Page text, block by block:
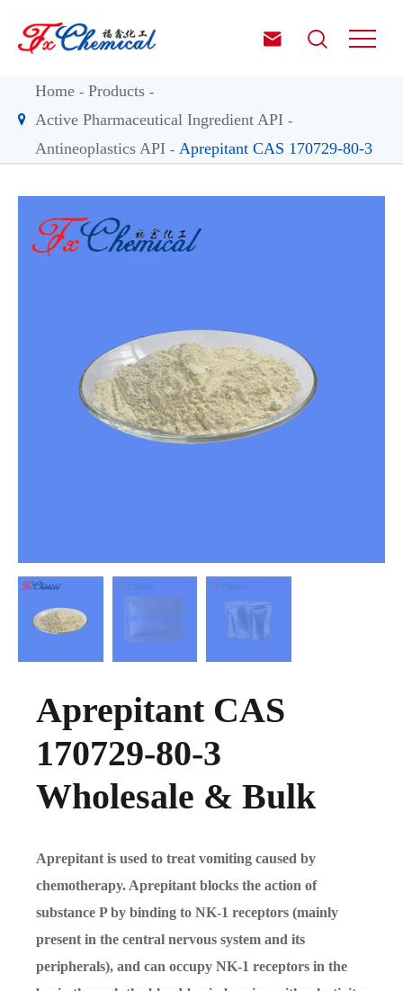
 
Home
Products
Active Pharmaceutical Ingredient API
Antineoplastics API
Aprepitant CAS 170729-80-3
Aprepitant CAS
170729-80-3
Wholesale & Bulk
Aprepitant is used to treat vomiting caused by
chemotherapy. Aprepitant blocks the action of
substance P by binding to NK-1 receptors (mainly
present in the central nervous system and its
peripherals), and can occupy NK-1 receptors in the